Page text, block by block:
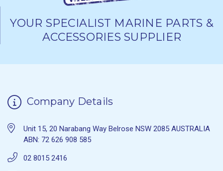
YOUR SPECIALIST MARINE PARTS &
ACCESSORIES SUPPLIER
Company Details
Unit 15, 20 Narabang Way Belrose NSW 2085 AUSTRALIA
ABN: 72 626 908 585
02 8015 2416